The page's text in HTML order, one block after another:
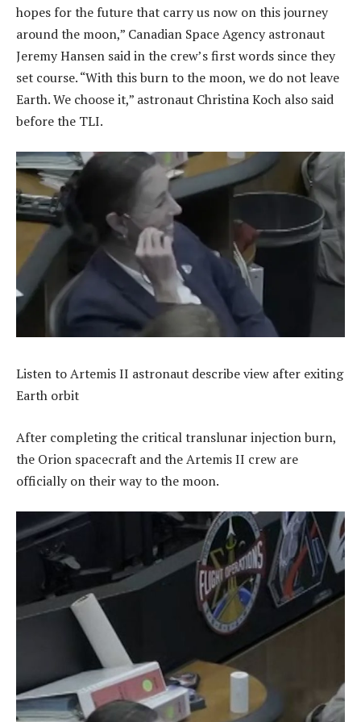
hopes for the future that carry us now on this journey
around the moon,” Canadian Space Agency astronaut
Jeremy Hansen said in the crew’s first words since they
set course. “With this burn to the moon, we do not leave
Earth. We choose it,” astronaut Christina Koch also said
before the TLI.
Listen to Artemis II astronaut describe view after exiting
Earth orbit
After completing the critical translunar injection burn,
the Orion spacecraft and the Artemis II crew are
officially on their way to the moon.